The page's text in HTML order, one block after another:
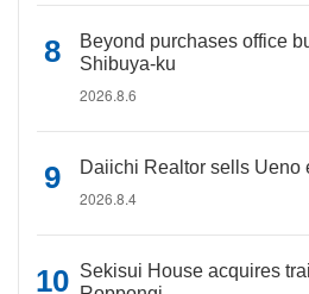
Beyond purchases office
Shibuya-ku
2026.8.6
Daiichi Realtor sells Ueno
2026.8.4
Sekisui House acquires